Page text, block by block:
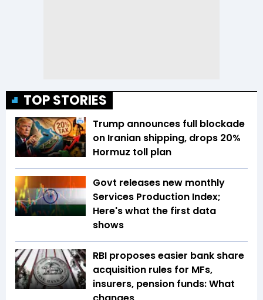
TOP STORIES
Trump announces full blockade
on Iranian shipping, drops 20%
Hormuz toll plan
Govt releases new monthly
Services Production Index;
Here's what the first data
shows
RBI proposes easier bank share
acquisition rules for MFs,
insurers, pension funds: What